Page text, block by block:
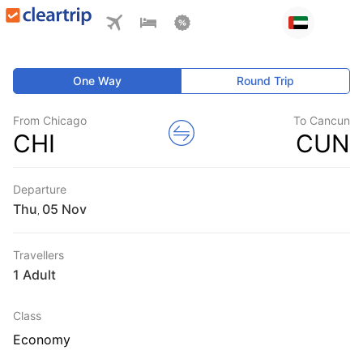
One Way Round Trip
From Chicago
CHI
To Cancun
CUN
Departure
Thu
Travellers
1 Adult
Class
Economy